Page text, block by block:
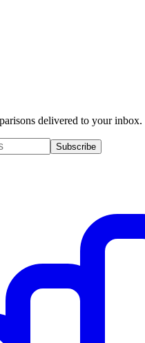
delivered to your inbox.
Subscribe